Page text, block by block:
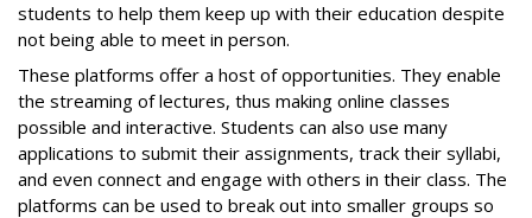
students to help them keep up with their education despite
not being able to meet in person.
These platforms offer a host of opportunities. They enable
the streaming of lectures, thus making online classes
possible and interactive. Students can also use many
applications to submit their assignments, track their syllabi,
and even connect and engage with others in their class. The
platforms can be used to break out into smaller groups so